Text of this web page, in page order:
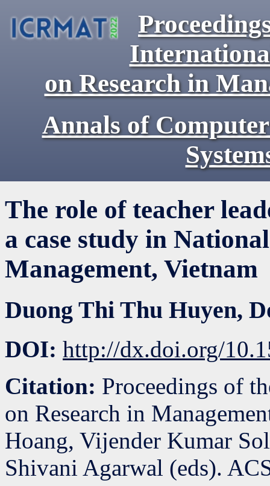
on Research in
Annals of
The role of teacher
a case study in
Management, Vietnam
Duong Thi Thu Huyen,
DOI: http://dx.doi.org/
Citation: Proceedings of
on Research in
Hoang, Vijender Kumar
Shivani Agarwal (eds).